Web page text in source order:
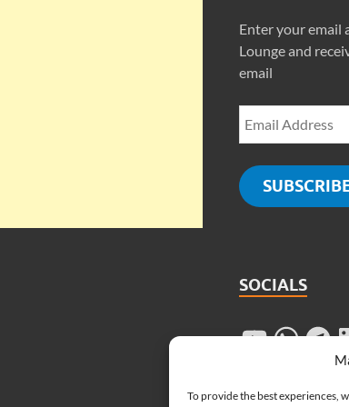
To provide the best experiences,
Enter your email
Lounge and
email
SOCIALS